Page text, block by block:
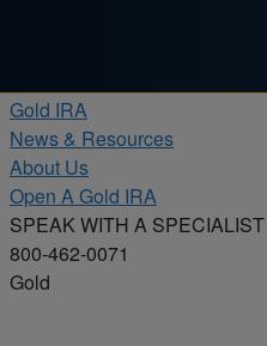
Gold IRA
News & Resources
About Us
Open A Gold IRA
SPEAK WITH A SPECIALIST
800-462-0071
Gold